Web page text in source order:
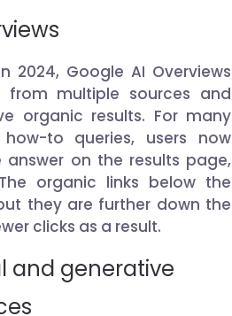
2024, Google AI Overviews
from multiple sources and
organic results. For many
to queries, users now
on the results page,
organic links below the
they are further down the
clicks as a result.
and generative